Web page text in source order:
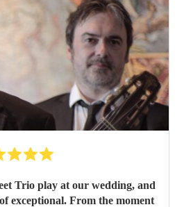
Trio play at our wedding, and
exceptional. From the moment